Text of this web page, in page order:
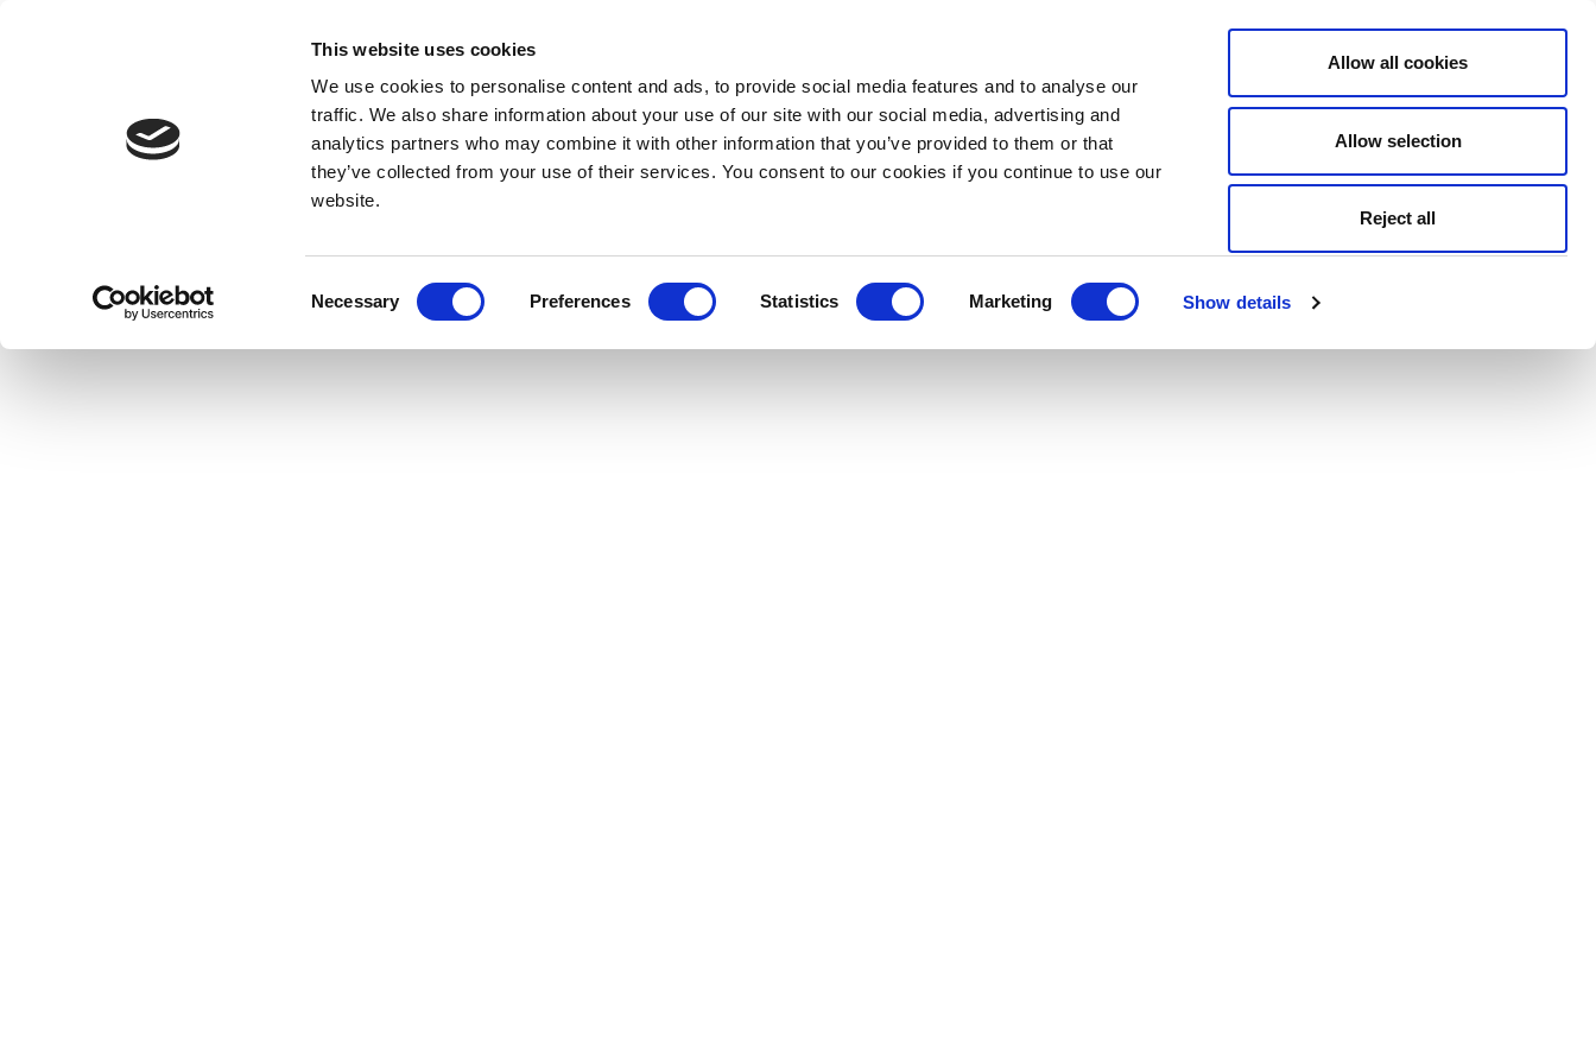
This website uses cookies
We use cookies to personalise content and ads, to provide social media features and to analyse our
traffic. We also share information about your use of our site with our social media, advertising and
analytics partners who may combine it with other information that you’ve provided to them or that
they’ve collected from your use of their services. You consent to our cookies if you continue to use our
website.
Necessary Preferences Statistics Marketing Show details
Allow all cookies
Allow selection
Reject all